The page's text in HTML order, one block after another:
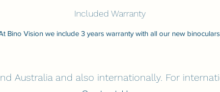
Included Warranty
Bino Vision we include 3 years warranty with all our new
Australia and also internationally. For